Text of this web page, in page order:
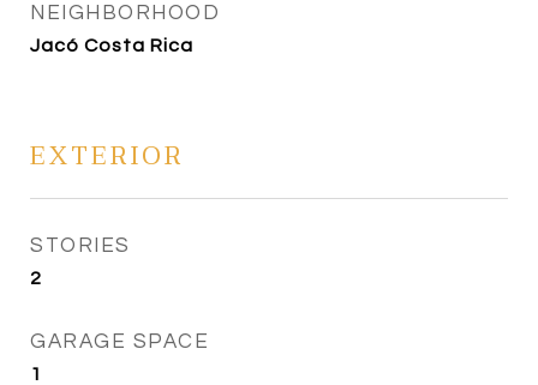
NEIGHBORHOOD
Jacó Costa Rica
EXTERIOR
STORIES
2
GARAGE SPACE
1